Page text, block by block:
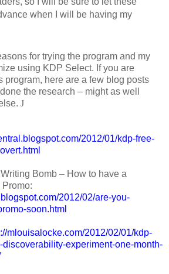
when I will be having my
for trying the program and my
using KDP Select. If you are
program, here are a few blog posts
the research – might as well
J
2012/01/kdp-free-
Bomb – How to have a
2012/02/are-you-
soon.html
mlouisalocke.com/2012/02/01/kdp-
experiment-one-month-